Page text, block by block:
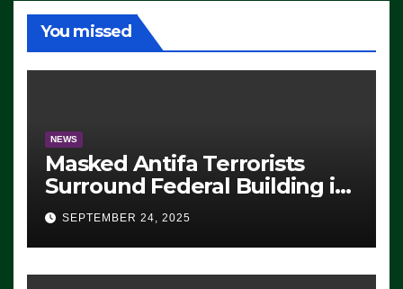
You missed
NEWS
Masked Antifa Terrorists
Surround Federal Building in
Eugene, Oregon, to Protest
ICE, Block Employees From
Exiting – FEDS MAKE
SEVERAL ARRESTS (VIDEO)
SEPTEMBER 24, 2025